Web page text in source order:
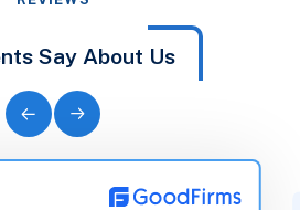
Say About Us